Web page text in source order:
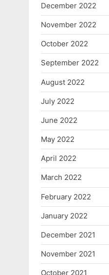
December 2022
November 2022
October 2022
September 2022
August 2022
July 2022
June 2022
May 2022
April 2022
March 2022
February 2022
January 2022
December 2021
November 2021
October 2021